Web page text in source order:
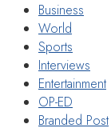
Business
World
Sports
Interviews
Entertainment
OP-ED
Branded Post